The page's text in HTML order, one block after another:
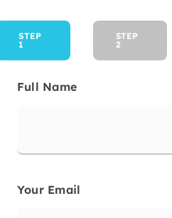
STEP
1
STEP
2
Full Name
Your Email